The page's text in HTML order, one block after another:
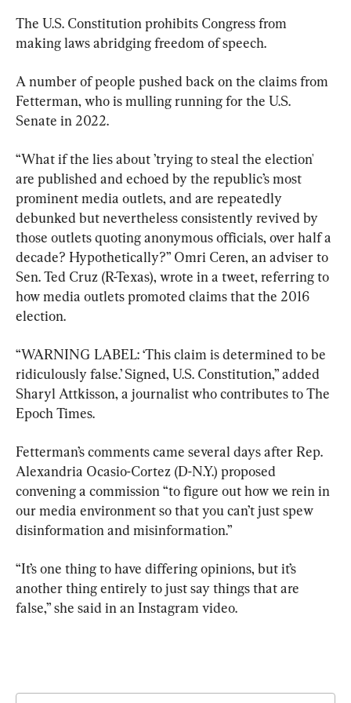
The U.S. Constitution prohibits Congress from
making laws abridging freedom of speech.
A number of people pushed back on the claims from
Fetterman, who is mulling running for the U.S.
Senate in 2022.
“What if the lies about ’trying to steal the election'
are published and echoed by the republic’s most
prominent media outlets, and are repeatedly
debunked but nevertheless consistently revived by
those outlets quoting anonymous officials, over half a
decade? Hypothetically?” Omri Ceren, an adviser to
Sen. Ted Cruz (R-Texas), wrote in a tweet, referring to
how media outlets promoted claims that the 2016
election.
“WARNING LABEL: ‘This claim is determined to be
ridiculously false.’ Signed, U.S. Constitution,” added
Sharyl Attkisson, a journalist who contributes to The
Epoch Times.
Fetterman’s comments came several days after Rep.
Alexandria Ocasio-Cortez (D-N.Y.) proposed
convening a commission “to figure out how we rein in
our media environment so that you can’t just spew
disinformation and misinformation.”
“It’s one thing to have differing opinions, but it’s
another thing entirely to just say things that are
false,” she said in an Instagram video.